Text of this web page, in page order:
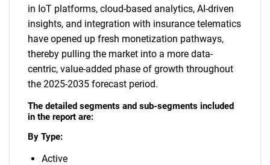
in IoT platforms, cloud-based analytics, AI-driven
insights, and integration with insurance telematics
have opened up fresh monetization pathways,
thereby pulling the market into a more data-
centric, value-added phase of growth throughout
the 2025-2035 forecast period.
The detailed segments and sub-segments included
in the report are:
By Type:
Active